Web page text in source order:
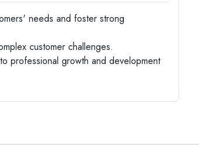
needs and foster strong
customer challenges.
professional growth and development